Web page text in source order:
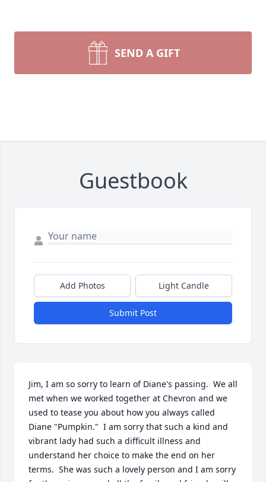
SEND A GIFT
Guestbook
Add Photos Light Candle
Submit Post
Jim, I am so sorry to learn of Diane's passing.  We all
met when we worked together at Chevron and we
used to tease you about how you always called
Diane "Pumpkin."  I am sorry that such a kind and
vibrant lady had such a difficult illness and
understand her choice to make the end on her
terms.  She was such a lovely person and I am sorry